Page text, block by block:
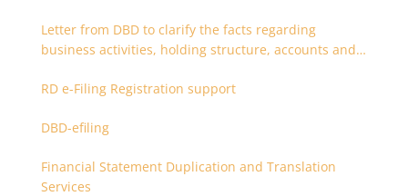
Letter from DBD to clarify the facts regarding
business activities, holding structure, accounts and
RD e-Filing Registration support
DBD-efiling
Financial Statement Duplication and Translation
Services